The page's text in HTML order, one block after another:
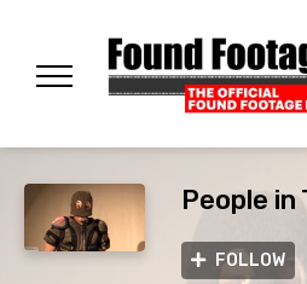
People
FOLLOW